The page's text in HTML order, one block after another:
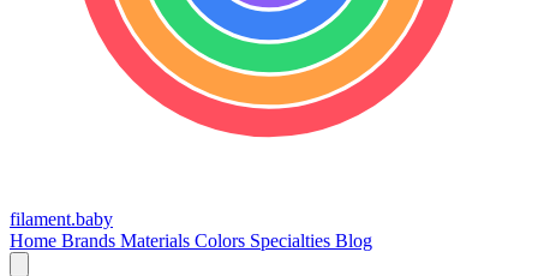
filament.baby
Home Brands Materials Colors Specialties Blog